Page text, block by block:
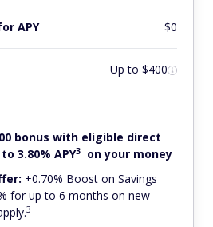
APY $0
Up to $400
bonus with eligible direct
3.80% APY3
on your money
+0.70% Boost on Savings
for up to 6 months on new
3